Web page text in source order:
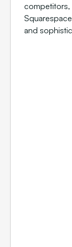
competitors,
and